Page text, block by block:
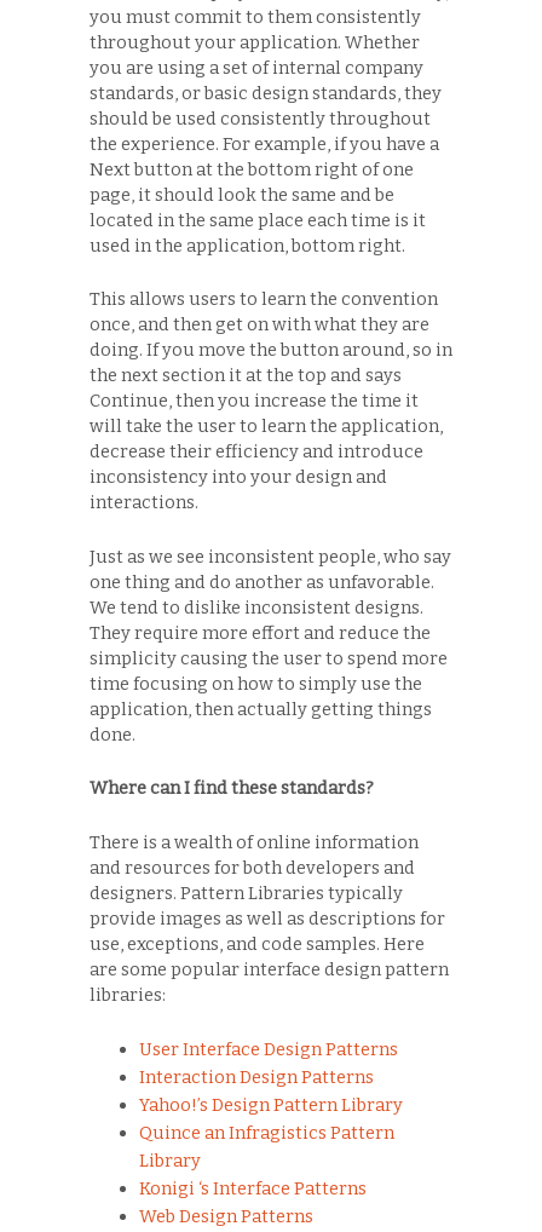
you must commit to them consistently
throughout your application. Whether
you are using a set of internal company
standards, or basic design standards, they
should be used consistently throughout
the experience. For example, if you have a
Next button at the bottom right of one
page, it should look the same and be
located in the same place each time is it
used in the application, bottom right.
This allows users to learn the convention
once, and then get on with what they are
doing. If you move the button around, so in
the next section it at the top and says
Continue, then you increase the time it
will take the user to learn the application,
decrease their efficiency and introduce
inconsistency into your design and
interactions.
Just as we see inconsistent people, who say
one thing and do another as unfavorable.
We tend to dislike inconsistent designs.
They require more effort and reduce the
simplicity causing the user to spend more
time focusing on how to simply use the
application, then actually getting things
done.
Where can I find these standards?
There is a wealth of online information
and resources for both developers and
designers. Pattern Libraries typically
provide images as well as descriptions for
use, exceptions, and code samples. Here
are some popular interface design pattern
libraries:
User Interface Design Patterns
Interaction Design Patterns
Yahoo!’s Design Pattern Library
Quince an Infragistics Pattern
Library
Konigi ‘s Interface Patterns
Web Design Patterns